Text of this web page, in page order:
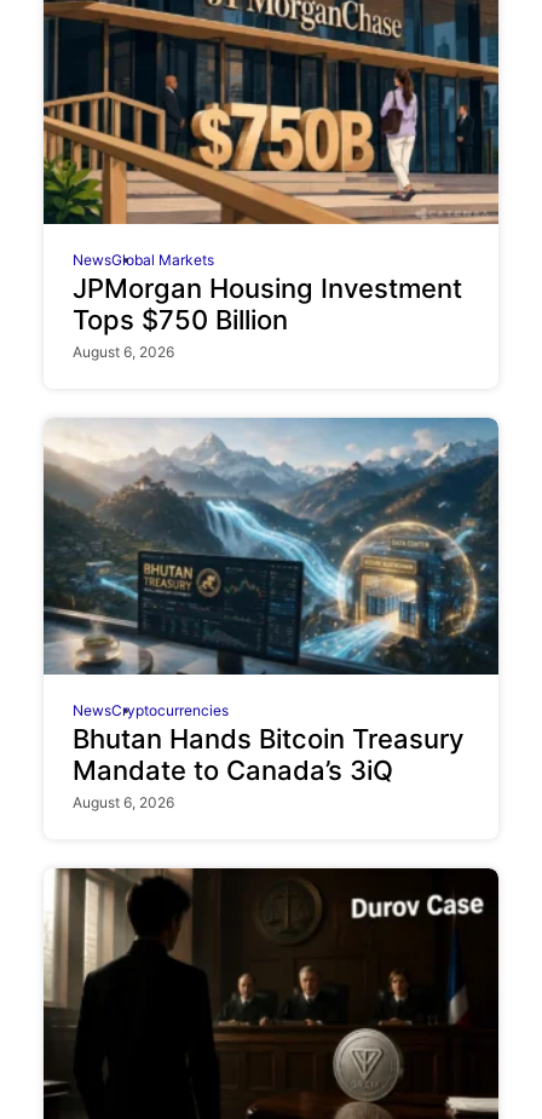
NewsGlobal Markets
JPMorgan Housing Investment
Tops $750 Billion
August 6, 2026
NewsCryptocurrencies
Bhutan Hands Bitcoin Treasury
Mandate to Canada’s 3iQ
August 6, 2026